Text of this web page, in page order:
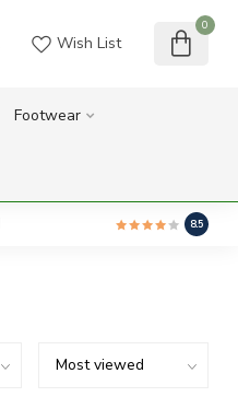
Wish List
0
Footwear
8.5